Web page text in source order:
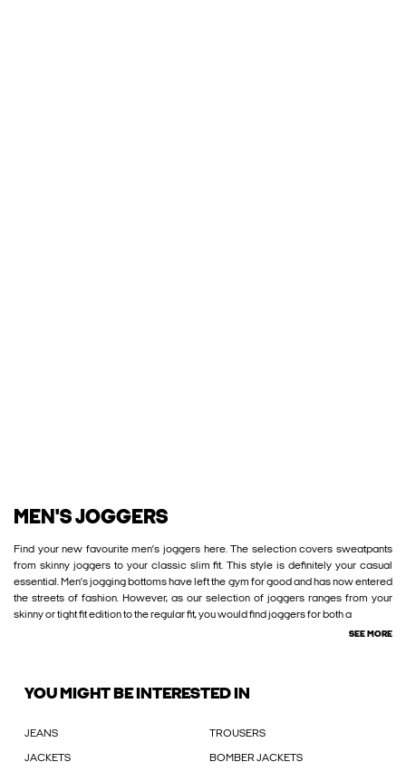
MEN'S JOGGERS
Find your new favourite men’s joggers here. The selection covers sweatpants
from skinny joggers to your classic slim fit. This style is definitely your casual
essential. Men’s jogging bottoms have left the gym for good and has now entered
the streets of fashion. However, as our selection of joggers ranges from your
skinny or tight fit edition to the regular fit, you would find joggers for both a
SEE MORE
YOU MIGHT BE INTERESTED IN
JEANS TROUSERS
JACKETS BOMBER JACKETS